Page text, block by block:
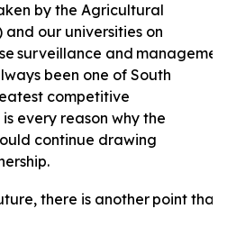
by the Agricultural
and our universities on
surveillance and
been one of South
competitive
every reason why the
continue drawing
there is another point that